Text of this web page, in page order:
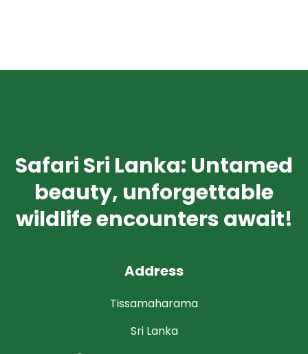
Safari Sri Lanka: Untamed
beauty, unforgettable
wildlife encounters await!
Address
Tissamaharama
Sri Lanka